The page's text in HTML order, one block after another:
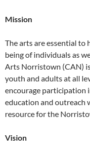
Mission
The arts are essential to
being of individuals as
Arts Norristown (CAN)
youth and adults at all
encourage participation
education and outreach
resource for the
Vision